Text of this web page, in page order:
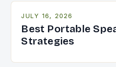
JULY 16, 2026
Best Portable
Strategies